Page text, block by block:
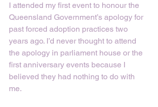
I attended my first event to honour the
Queensland Government’s apology for
past forced adoption practices two
years ago. I’d never thought to attend
the apology in parliament house or the
first anniversary events because I
believed they had nothing to do with
me.